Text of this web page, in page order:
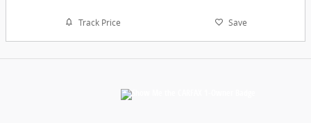
Track Price Save